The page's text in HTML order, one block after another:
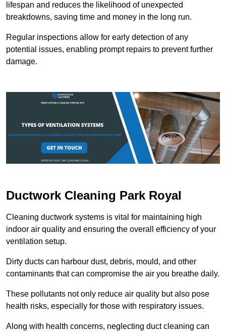
lifespan and reduces the likelihood of unexpected
breakdowns, saving time and money in the long run.
Regular inspections allow for early detection of any
potential issues, enabling prompt repairs to prevent further
damage.
Ductwork Cleaning Park Royal
Cleaning ductwork systems is vital for maintaining high
indoor air quality and ensuring the overall efficiency of your
ventilation setup.
Dirty ducts can harbour dust, debris, mould, and other
contaminants that can compromise the air you breathe daily.
These pollutants not only reduce air quality but also pose
health risks, especially for those with respiratory issues.
Along with health concerns, neglecting duct cleaning can